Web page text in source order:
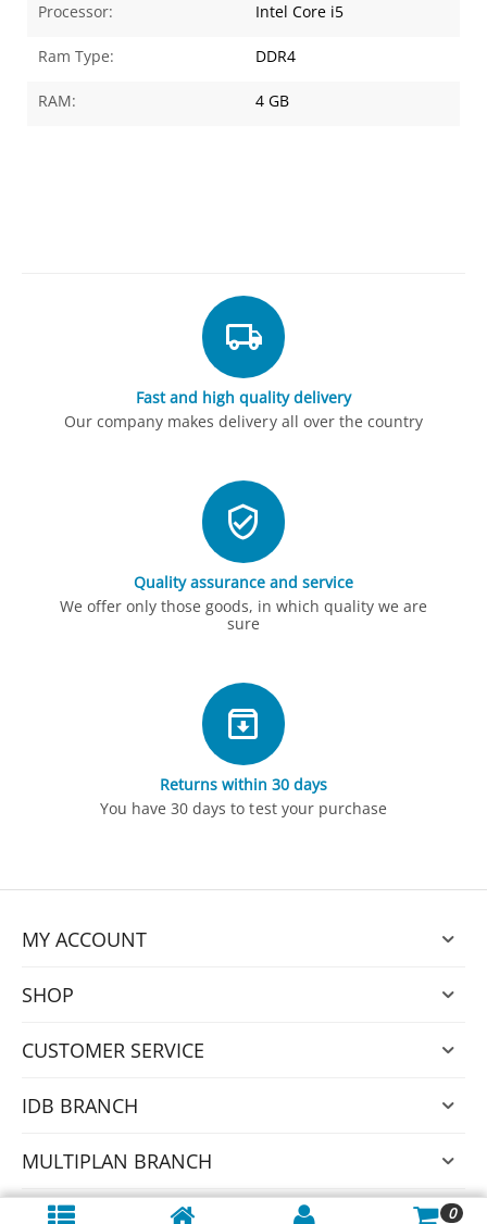
Processor:
Intel Core i5
Ram Type: DDR4
RAM: 4 GB
Fast and high quality delivery
Our company makes delivery all over the country
Quality assurance and service
We offer only those goods, in which quality we are
sure
Returns within 30 days
You have 30 days to test your purchase
MY ACCOUNT
SHOP
CUSTOMER SERVICE
IDB BRANCH
MULTIPLAN BRANCH
0